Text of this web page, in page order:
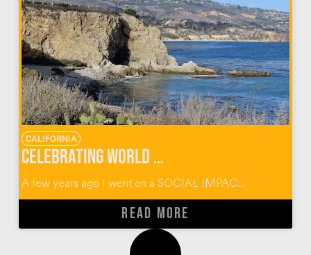
CALIFORNIA
Celebrating World Oceans Day with Kind Traveler at Terranea Resort
A few years ago I went on a SOCIAL IMPAC...
READ MORE